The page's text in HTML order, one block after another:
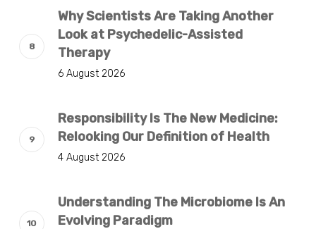
Why Scientists Are Taking Another
Look at Psychedelic-Assisted
Therapy
6 August 2026
Responsibility Is The New Medicine:
Relooking Our Definition of Health
4 August 2026
Understanding The Microbiome Is An
Evolving Paradigm